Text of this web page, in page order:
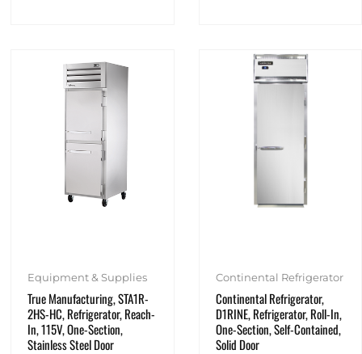
Equipment & Supplies
True Manufacturing, STA1R-
2HS-HC, Refrigerator, Reach-
In, 115V, One-Section,
Stainless Steel Door
Continental Refrigerator
Continental Refrigerator,
D1RINE, Refrigerator, Roll-In,
One-Section, Self-Contained,
Solid Door